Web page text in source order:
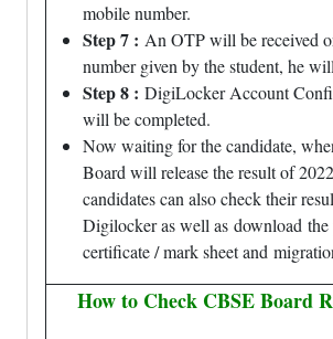
mobile number.
Step 7 : An OTP will be received
number given by the student, he
Step 8 : DigiLocker Account
will be completed.
Now waiting for the candidate,
Board will release the result of
candidates can also check their
Digilocker as well as download the
certificate / mark sheet and
How to Check CBSE Board